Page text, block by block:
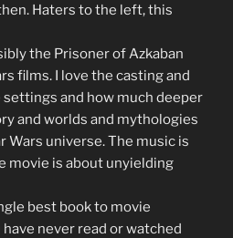
Haters to the left, this
the Prisoner of Azkaban
films. I love the casting and
and how much deeper
and worlds and mythologies
Wars universe. The music is
movie is about unyielding
best book to movie
never read or watched